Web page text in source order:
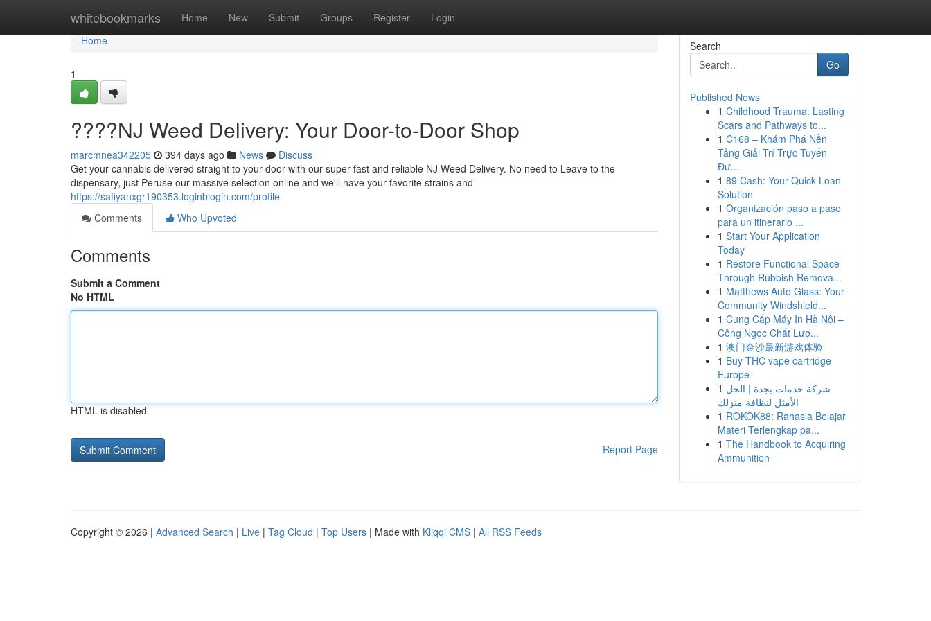
whitebookmarks Home New Submit Groups Register Login
Home
Home
1
????NJ Weed Delivery: Your Door-to-Door Shop
marcmnea342205 394 days ago News
Discuss
Get your cannabis delivered straight to your door with our super-fast and reliable NJ Weed Delivery. No need to Leave to the
dispensary, just Peruse our massive selection online and we'll have your favorite strains and
https://safiyanxgr190353.loginblogin.com/profile
Comments
Who Upvoted
Comments
Submit a Comment
No HTML
HTML is disabled
Report Page
Search
Go
Published News
1 Childhood Trauma: Lasting
Scars and Pathways to...
1 C168 – Khám Phá Nền
Tảng Giải Trí Trực Tuyến
Đư...
1 89 Cash: Your Quick Loan
Solution
1 Organización paso a paso
para un itinerario ...
1 Start Your Application
Today
1 Restore Functional Space
Through Rubbish Remova...
1 Matthews Auto Glass: Your
Community Windshield...
1 Cung Cấp Máy In Hà Nội –
Công Ngọc Chất Lượ...
1 澳门金沙最新游戏体验
1 Buy THC vape cartridge
Europe
1 شركة خدمات بجدة | الحل
الأمثل لنظافة منزلك
1 ROKOK88: Rahasia Belajar
Materi Terlengkap pa...
1 The Handbook to Acquiring
Ammunition
Copyright © 2026 | Advanced Search | Live | Tag Cloud | Top Users | Made with Kliqqi CMS | All RSS Feeds